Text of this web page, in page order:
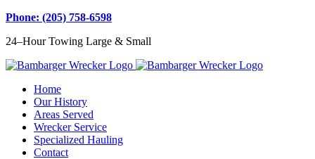
Phone: (205) 758-6598
24–Hour Towing Large & Small
Home
Our History
Areas Served
Wrecker Service
Specialized Hauling
Contact